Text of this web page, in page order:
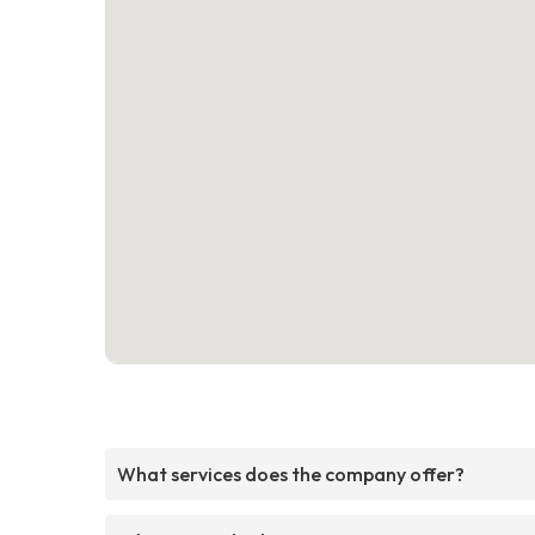
What services does the company offer?